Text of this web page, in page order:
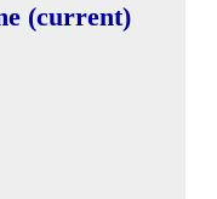
(current)